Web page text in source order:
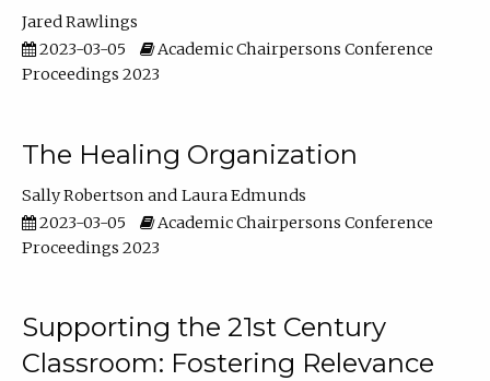
Jared Rawlings
2023-03-05
Academic Chairpersons Conference
Proceedings 2023
The Healing Organization
Sally Robertson
Laura Edmunds
2023-03-05
Academic Chairpersons Conference
Proceedings 2023
Supporting the 21st Century
Classroom: Fostering Relevance